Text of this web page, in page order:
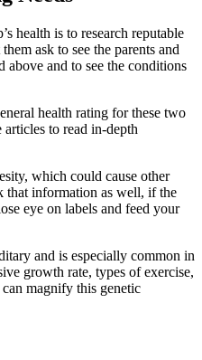
health is to research reputable
ask to see the parents and
above and to see the conditions
health rating for these two
to read in-depth
which could cause other
that information as well, if the
eye on labels and feed your
and is especially common in
growth rate, types of exercise,
magnify this genetic